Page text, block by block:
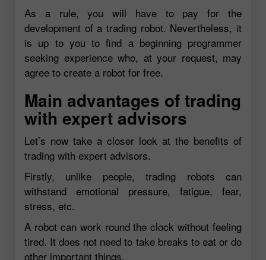
As a rule, you will have to pay for the
development of a trading robot. Nevertheless, it
is up to you to find a beginning programmer
seeking experience who, at your request, may
agree to create a robot for free.
Main advantages of trading
with expert advisors
Let’s now take a closer look at the benefits of
trading with expert advisors.
Firstly, unlike people, trading robots can
withstand emotional pressure, fatigue, fear,
stress, etc.
A robot can work round the clock without feeling
tired. It does not need to take breaks to eat or do
other important things.